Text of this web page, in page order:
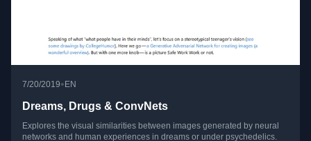
7/20/2019• EN
Dreams, Drugs & ConvNets
Explores the visual similarities between images generated by neural
networks and human experiences in dreams or under psychedelics.